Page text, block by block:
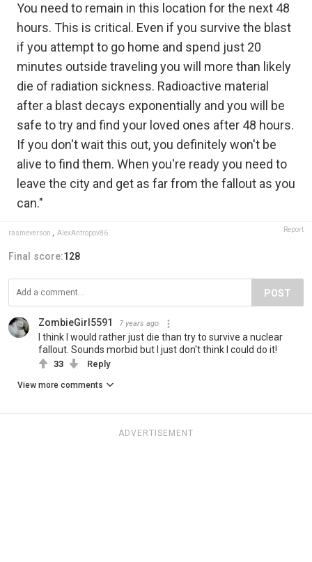
You need to remain in this location for the next 48
hours. This is critical. Even if you survive the blast
if you attempt to go home and spend just 20
minutes outside traveling you will more than likely
die of radiation sickness. Radioactive material
after a blast decays exponentially and you will be
safe to try and find your loved ones after 48 hours.
If you don't wait this out, you definitely won't be
alive to find them. When you're ready you need to
leave the city and get as far from the fallout as you
can."
rasmeverson , AlexAntropov86 Report
Final score:128
POST
ZombieGirl5591 7 years ago
I think I would rather just die than try to survive a nuclear
fallout. Sounds morbid but I just don't think I could do it!
33 Reply
View more comments
ADVERTISEMENT